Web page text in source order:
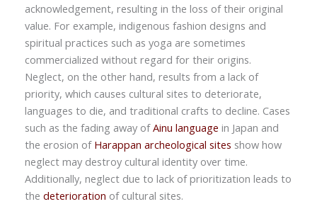
acknowledgement, resulting in the loss of their original
value. For example, indigenous fashion designs and
spiritual practices such as yoga are sometimes
commercialized without regard for their origins.
Neglect, on the other hand, results from a lack of
priority, which causes cultural sites to deteriorate,
languages to die, and traditional crafts to decline. Cases
such as the fading away ofAinu language in Japan and
the erosion of Harappan archeological sites show how
neglect may destroy cultural identity over time.
Additionally, neglect due to lack of prioritization leads to
the deterioration of cultural sites.